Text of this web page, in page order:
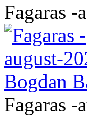
Fagaras -
Fagaras -